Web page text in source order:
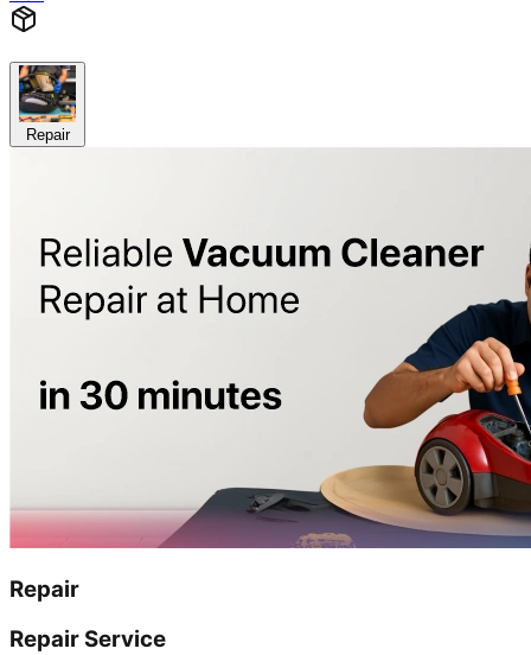
Repair
Repair
Repair Service